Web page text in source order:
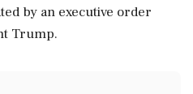
by an executive order
Trump.